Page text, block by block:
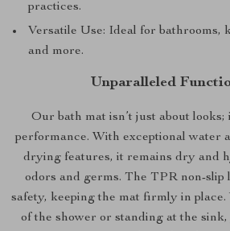
practices.
Versatile Use: Ideal for bathrooms,
and more.
Unparalleled
Our bath mat isn’t just about looks;
performance. With exceptional water
drying features, it remains dry and
odors and germs. The TPR non-
safety, keeping the mat firmly in
of the shower or standing at the